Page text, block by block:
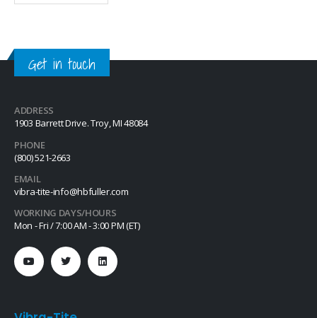
movement due to vibratory
and studs. This quick-drying…
Get in touch
ADDRESS
1903 Barrett Drive. Troy, MI 48084
PHONE
(800) 521-2663
EMAIL
vibra-tite-info@hbfuller.com
WORKING DAYS/HOURS
Mon - Fri / 7:00 AM - 3:00 PM (ET)